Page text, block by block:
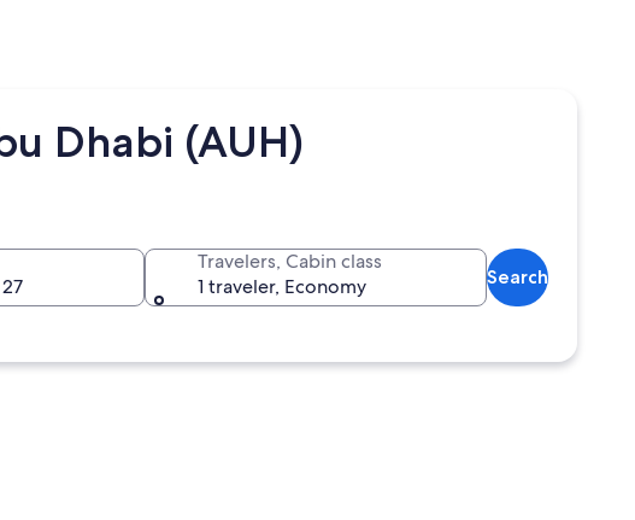
Dhabi (AUH)
Travelers, Cabin class
1 traveler, Economy
Search